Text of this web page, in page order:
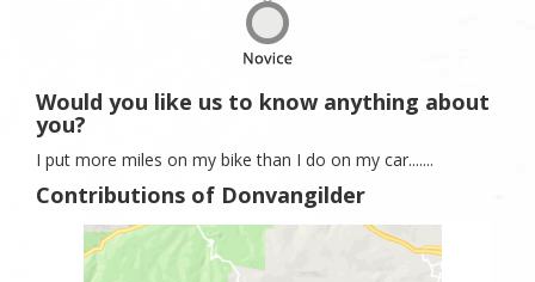
Would you like us to know anything about
you?
I put more miles on my bike than I do on my car.......
Contributions of Donvangilder